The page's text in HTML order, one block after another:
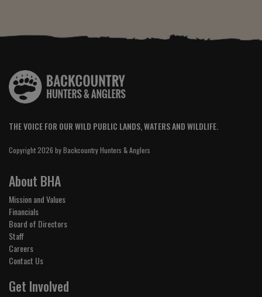
THE VOICE FOR OUR WILD PUBLIC LANDS, WATERS AND WILDLIFE.
Copyright 2026 by Backcountry Hunters & Anglers
About BHA
Mission and Values
Financials
Board of Directors
Staff
Careers
Contact Us
Get Involved